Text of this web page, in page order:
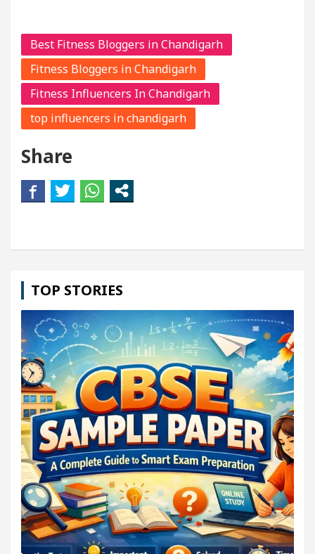
Best Fitness Bloggers in Chandigarh
Fitness Bloggers in Chandigarh
Fitness Influencers In Chandigarh
top influencers in chandigarh
Share
TOP STORIES